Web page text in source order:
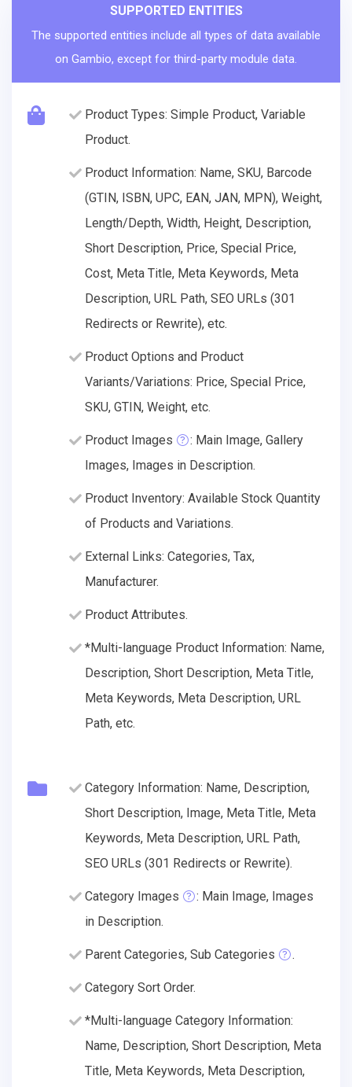
SUPPORTED ENTITIES
The supported entities include all types of data available
on Gambio, except for third-party module data.
Product Types: Simple Product, Variable
Product.
Product Information: Name, SKU, Barcode
(GTIN, ISBN, UPC, EAN, JAN, MPN), Weight,
Length/Depth, Width, Height, Description,
Short Description, Price, Special Price,
Cost, Meta Title, Meta Keywords, Meta
Description, URL Path, SEO URLs (301
Redirects or Rewrite), etc.
Product Options and Product
Variants/Variations: Price, Special Price,
SKU, GTIN, Weight, etc.
Product Images
: Main Image, Gallery
Images, Images in Description.
Product Inventory: Available Stock Quantity
of Products and Variations.
External Links: Categories, Tax,
Manufacturer.
Product Attributes.
*Multi-language Product Information: Name,
Description, Short Description, Meta Title,
Meta Keywords, Meta Description, URL
Path, etc.
Category Information: Name, Description,
Short Description, Image, Meta Title, Meta
Keywords, Meta Description, URL Path,
SEO URLs (301 Redirects or Rewrite).
Category Images
: Main Image, Images
in Description.
Parent Categories, Sub Categories .
Category Sort Order.
*Multi-language Category Information:
Name, Description, Short Description, Meta
Title, Meta Keywords, Meta Description,